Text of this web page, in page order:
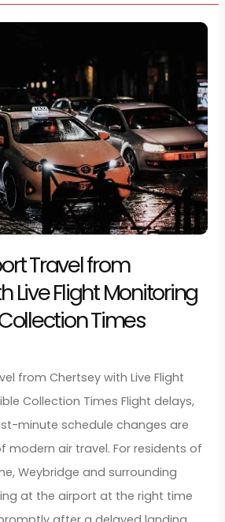
transfer into an unpleasant
of Chertsey, Addlestone,
Surrey villages, knowing
will cost before you book
mind
Travel from